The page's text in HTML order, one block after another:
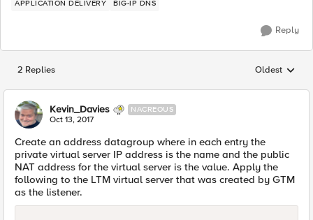
APPLICATION DELIVERY BIG-IP DNS
Reply
2 Replies Replies
Oldest
Kevin_Davies NACREOUS
Oct 13, 2017
Create an address datagroup where in each entry the
private virtual server IP address is the name and the public
NAT address for the virtual server is the value. Apply the
following to the LTM virtual server that was created by GTM
as the listener.